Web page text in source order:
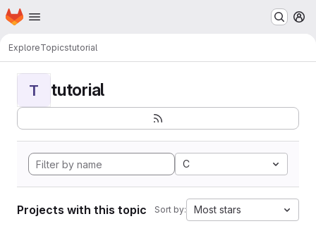
Skip to main content
Homepage
ExploreTopicstutorial
T tutorial
C
Projects with this topic Sort by: Most stars